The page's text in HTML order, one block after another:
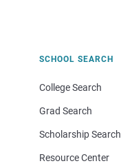
SCHOOL SEARCH
College Search
Grad Search
Scholarship Search
Resource Center